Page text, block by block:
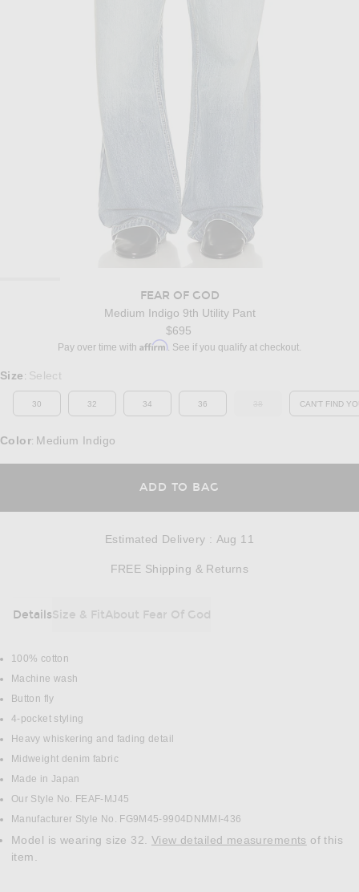
FEAR OF GOD
Medium Indigo 9th Utility Pant
$695
Pay over time with Affirm. See if you qualify at checkout.
Select a Size
Size : Select
30 32 34 36 OUT OF STOCKCAN'T FIND
Color: Medium Indigo
ADD TO BAG
Estimated Delivery : Aug 11
FREE Shipping & Returns
DetailsSize & FitAbout Fear Of God
DETAILS
100% cotton
Machine wash
Button fly
4-pocket styling
Heavy whiskering and fading detail
Midweight denim fabric
Made in Japan
Our Style No. FEAF-MJ45
Manufacturer Style No. FG9M45-9904DNMMI-436
Model is wearing size 32. View detailed measurements
item.